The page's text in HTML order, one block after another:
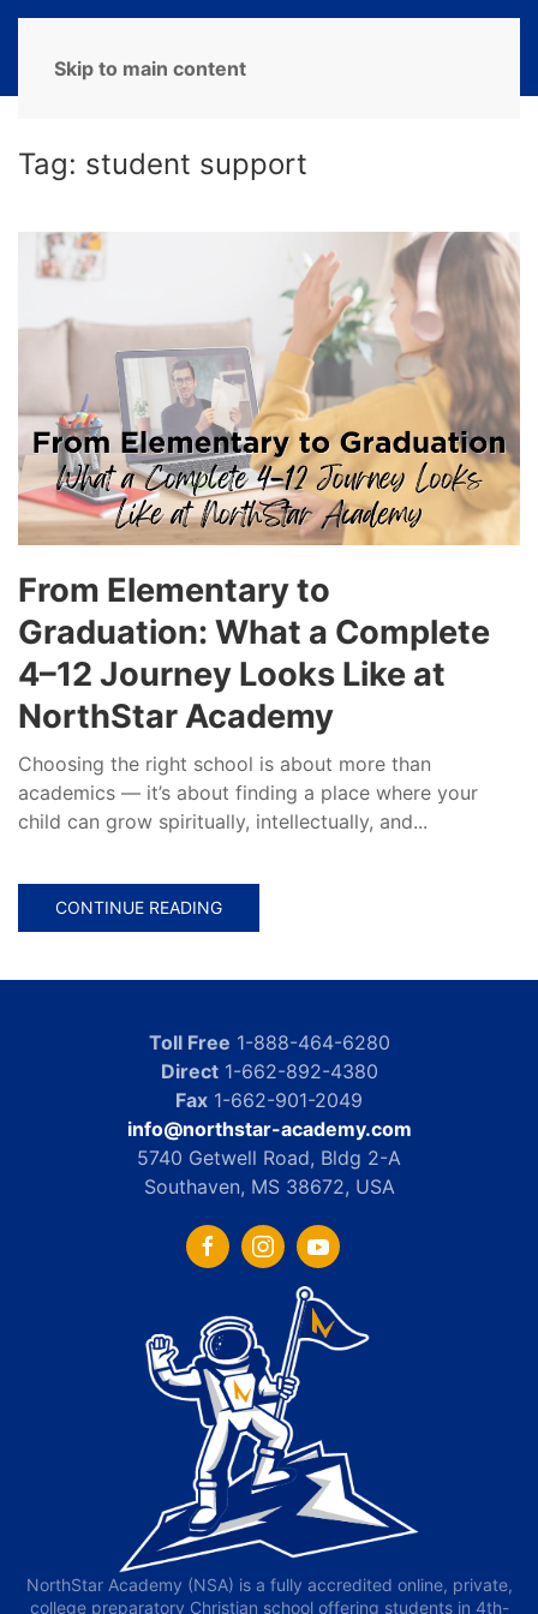
Skip to main content
Tag: student support
From Elementary to
Graduation: What a Complete
4–12 Journey Looks Like at
NorthStar Academy
Choosing the right school is about more than
academics — it’s about finding a place where your
child can grow spiritually, intellectually, and...
CONTINUE READING
Toll Free 1-888-464-6280
Direct1-662-892-4380
Fax 1-662-901-2049
info@northstar-academy.com
5740 Getwell Road, Bldg 2-A
Southaven, MS 38672, USA
NorthStar Academy (NSA) is a fully accredited online, private,
college preparatory Christian school offering students in 4th-